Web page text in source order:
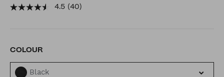
4.5 (40)
VARIATIONS
COLOUR
Black